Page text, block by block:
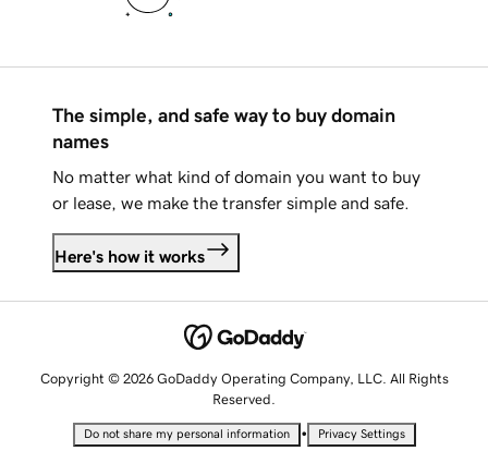
The simple, and safe way to buy domain
names
No matter what kind of domain you want to buy
or lease, we make the transfer simple and safe.
Here's how it works
Copyright © 2026 GoDaddy Operating Company, LLC. All Rights
Reserved.
Do not share my personal information • Privacy Settings